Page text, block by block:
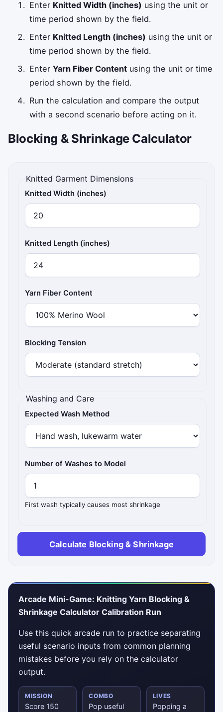
Enter Knitted Width (inches) using the unit or
time period shown by the field.
Enter Knitted Length (inches) using the unit or
time period shown by the field.
EnterYarn Fiber Content using the unit or time
period shown by the field.
Run the calculation and compare the output
with a second scenario before acting on it.
Blocking & Shrinkage Calculator
Knitted Garment Dimensions
Knitted Width (inches)
Knitted Length (inches)
Yarn Fiber Content
Blocking Tension
Washing and Care
Expected Wash Method
Number of Washes to Model
First wash typically causes most shrinkage
Calculate Blocking & Shrinkage
Arcade Mini-Game: Knitting Yarn Blocking &
Shrinkage Calculator Calibration Run
Use this quick arcade run to practice separating
useful scenario inputs from common planning
mistakes before you rely on the calculator
output.
MISSION
Score 150
COMBO
Pop useful
LIVES
Popping a